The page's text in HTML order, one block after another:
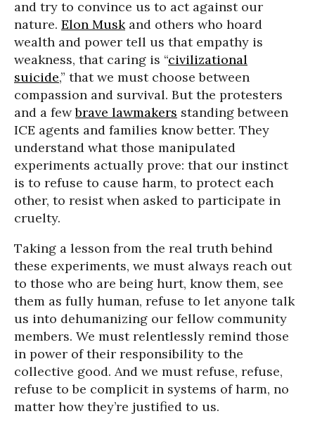
and try to convince us to act against our
nature. Elon Muskand others who hoard
wealth and power tell us that empathy is
weakness, that caring is “civilizational
suicide,” that we must choose between
compassion and survival. But the protesters
and a fewbrave lawmakers standing between
ICE agents and families know better. They
understand what those manipulated
experiments actually prove: that our instinct
is to refuse to cause harm, to protect each
other, to resist when asked to participate in
cruelty.
Taking a lesson from the real truth behind
these experiments, we must always reach out
to those who are being hurt, know them, see
them as fully human, refuse to let anyone talk
us into dehumanizing our fellow community
members. We must relentlessly remind those
in power of their responsibility to the
collective good. And we must refuse, refuse,
refuse to be complicit in systems of harm, no
matter how they’re justified to us.